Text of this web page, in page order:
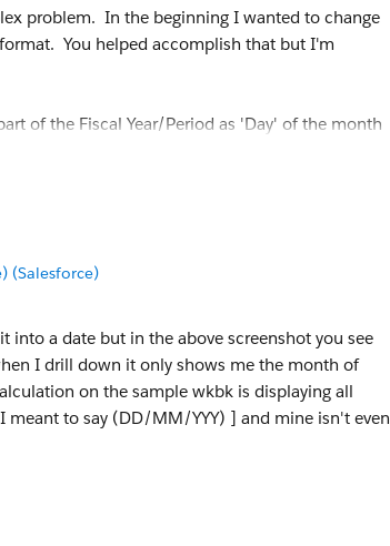
problem. In the beginning I wanted to change
You helped accomplish that but I'm
of the Fiscal Year/Period as 'Day' of the month
It looks like it can recognize 001 as January but
to look like this(I used a different data set that
(Salesforce)
into a date but in the above screenshot you see
I drill down it only shows me the month of
on the sample wkbk is displaying all
meant to say (DD/MM/YYY) ] and mine isn't even